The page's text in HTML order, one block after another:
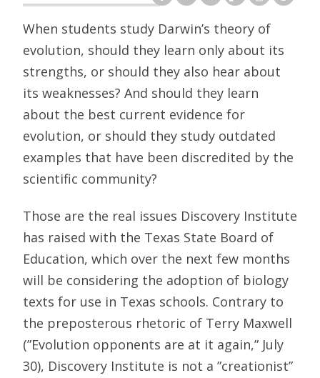
When students study Darwin’s theory of
evolution, should they learn only about its
strengths, or should they also hear about
its weaknesses? And should they learn
about the best current evidence for
evolution, or should they study outdated
examples that have been discredited by the
scientific community?
Those are the real issues Discovery Institute
has raised with the Texas State Board of
Education, which over the next few months
will be considering the adoption of biology
texts for use in Texas schools. Contrary to
the preposterous rhetoric of Terry Maxwell
(”Evolution opponents are at it again,” July
30), Discovery Institute is not a ”creationist”